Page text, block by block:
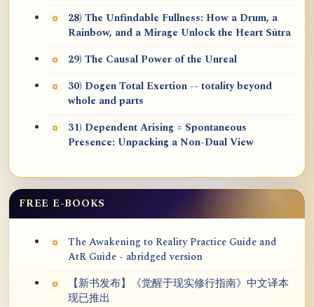
28) The Unfindable Fullness: How a Drum, a
Rainbow, and a Mirage Unlock the Heart Sūtra
29) The Causal Power of the Unreal
30) Dogen Total Exertion -- totality beyond
whole and parts
31) Dependent Arising = Spontaneous
Presence: Unpacking a Non-Dual View
FREE E-BOOKS
The Awakening to Reality Practice Guide and
AtR Guide - abridged version
【新书发布】《觉醒于现实修行指南》中文译本
现已推出